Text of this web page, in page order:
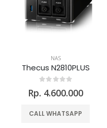
NAS
Thecus N2810PLUS
Rp. 4.600.000
CALL WHATSAPP